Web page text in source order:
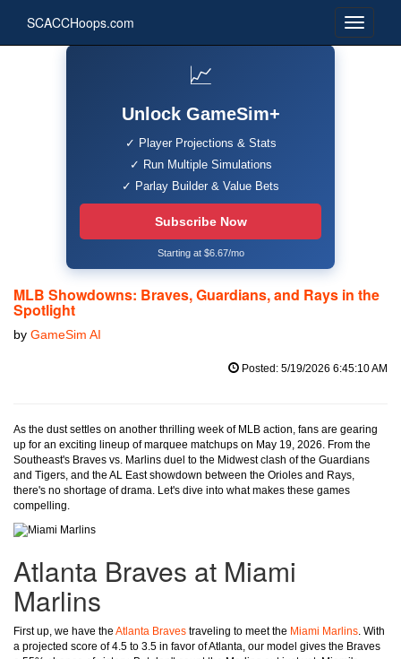
SCACCHoops.com
📈
Unlock GameSim+
✓ Player Projections & Stats
✓ Run Multiple Simulations
✓ Parlay Builder & Value Bets
Subscribe Now
Starting at $6.67/mo
MLB Showdowns: Braves, Guardians, and Rays in the
Spotlight
by GameSim AI
Posted: 5/19/2026 6:45:10 AM
As the dust settles on another thrilling week of MLB action, fans are gearing
up for an exciting lineup of marquee matchups on May 19, 2026. From the
Southeast's Braves vs. Marlins duel to the Midwest clash of the Guardians
and Tigers, and the AL East showdown between the Orioles and Rays,
there's no shortage of drama. Let's dive into what makes these games
compelling.
Atlanta Braves at Miami
Marlins
First up, we have the Atlanta Braves traveling to meet the Miami Marlins. With
a projected score of 4.5 to 3.5 in favor of Atlanta, our model gives the Braves